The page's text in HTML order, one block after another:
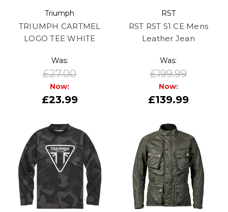
Triumph
TRIUMPH CARTMEL
LOGO TEE WHITE
Was:
£27.00
Now:
£23.99
RST
RST RST S1 CE Mens
Leather Jean
Was:
£199.99
Now:
£139.99